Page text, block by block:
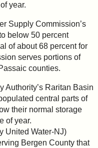
year.
Supply Commission’s
below 50 percent
of about 68 percent for
serves portions of
counties.
Authority’s Raritan Basin
central parts of
their normal storage
of year.
United Water-NJ)
Bergen County that